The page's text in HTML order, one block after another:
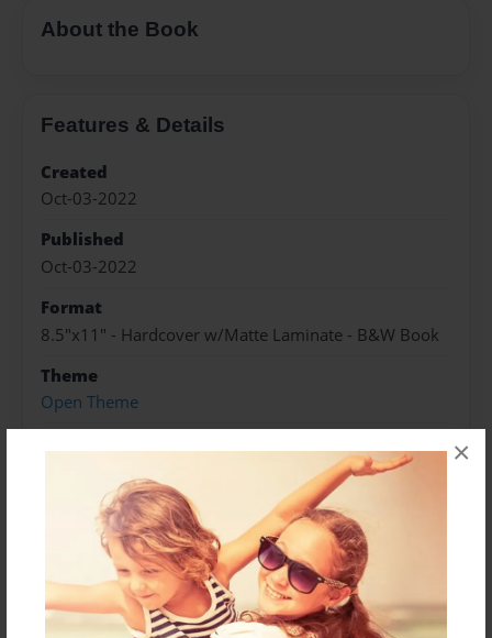
×
About the Book
Features & Details
Created
Oct-03-2022
Published
Oct-03-2022
Format
8.5"x11" - Hardcover w/Matte Laminate - B&W Book
Theme
Open Theme
Preview Limit
96 pages